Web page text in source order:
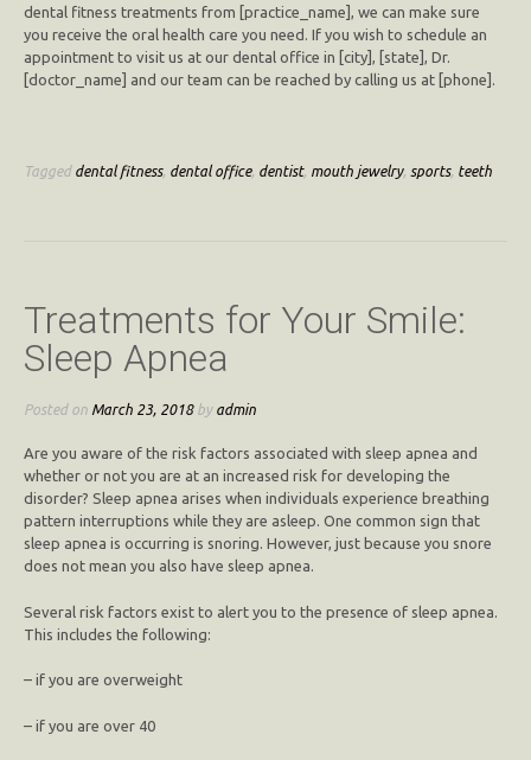
dental fitness treatments from [practice_name], we can make sure
you receive the oral health care you need. If you wish to schedule an
appointment to visit us at our dental office in [city], [state], Dr.
[doctor_name] and our team can be reached by calling us at [phone].
Tagged dental fitness, dental office, dentist, mouth jewelry, sports, teeth
Treatments for Your Smile:
Sleep Apnea
Posted on March 23, 2018by admin
Are you aware of the risk factors associated with sleep apnea and
whether or not you are at an increased risk for developing the
disorder? Sleep apnea arises when individuals experience breathing
pattern interruptions while they are asleep. One common sign that
sleep apnea is occurring is snoring. However, just because you snore
does not mean you also have sleep apnea.
Several risk factors exist to alert you to the presence of sleep apnea.
This includes the following:
– if you are overweight
– if you are over 40